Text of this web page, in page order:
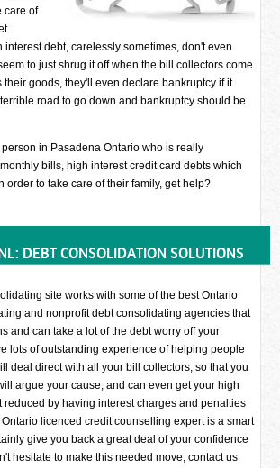
care of.
interest debt, carelessly sometimes, don't even
to just shrug it off when the bill collectors come
their goods, they'll even declare bankruptcy if it
road to go down and bankruptcy should be
in Pasadena Ontario who is really
bills, high interest credit card debts which
order to take care of their family, get help?
DEBT CONSOLIDATION SOLUTIONS
site works with some of the best Ontario
and nonprofit debt consolidating agencies that
and can take a lot of the debt worry off your
lots of outstanding experience of helping people
deal direct with all your bill collectors, so that you
argue your cause, and can even get your high
reduced by having interest charges and penalties
licenced credit counselling expert is a smart
give you back a great deal of your confidence
hesitate to make this needed move, contact us